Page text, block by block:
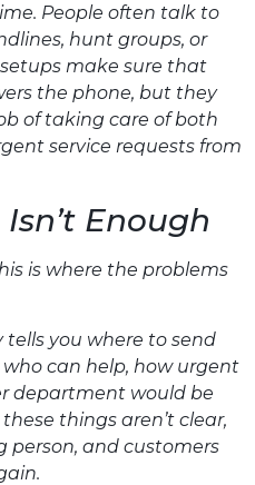
People often talk to
hunt groups, or
make sure that
the phone, but they
of taking care of both
service requests from
Enough
is where the problems
you where to send
who can help, how urgent
department would be
things aren’t clear,
person, and customers